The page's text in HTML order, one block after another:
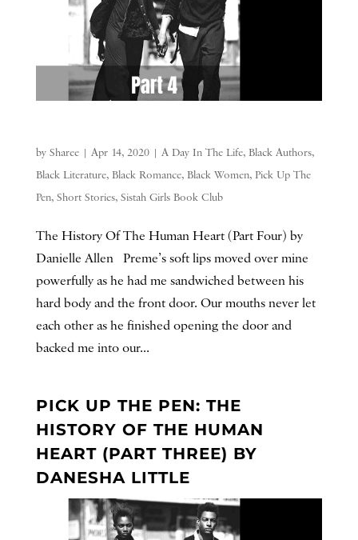
by Sharee| Apr 14, 2020| A Day In The Life, Black Authors,
Black Literature, Black Romance, Black Women, Pick Up The
Pen, Short Stories, Sistah Girls Book Club
The History Of The Human Heart (Part Four) by
Danielle Allen Preme’s soft lips moved over mine
powerfully as he had me sandwiched between his
hard body and the front door. Our mouths never let
each other as he finished opening the door and
backed me into our...
PICK UP THE PEN: THE
HISTORY OF THE HUMAN
HEART (PART THREE) BY
DANESHA LITTLE